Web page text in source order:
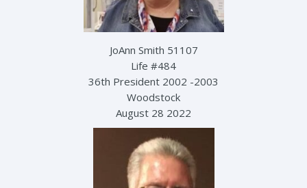
JoAnn Smith 51107
Life #484
36th President 2002 -2003
Woodstock
August 28 2022